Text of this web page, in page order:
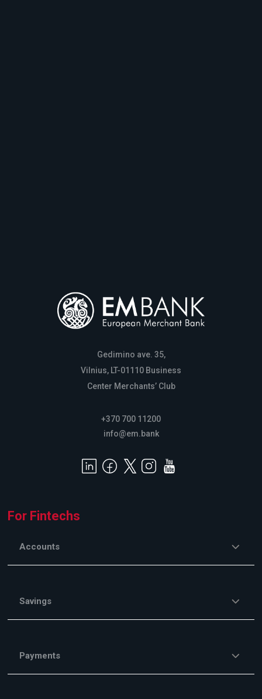
Gedimino ave. 35,
Vilnius, LT-01110 Business
Center Merchants’ Club
+370 700 11200
info@em.bank
For Fintechs
Accounts
Savings
Payments